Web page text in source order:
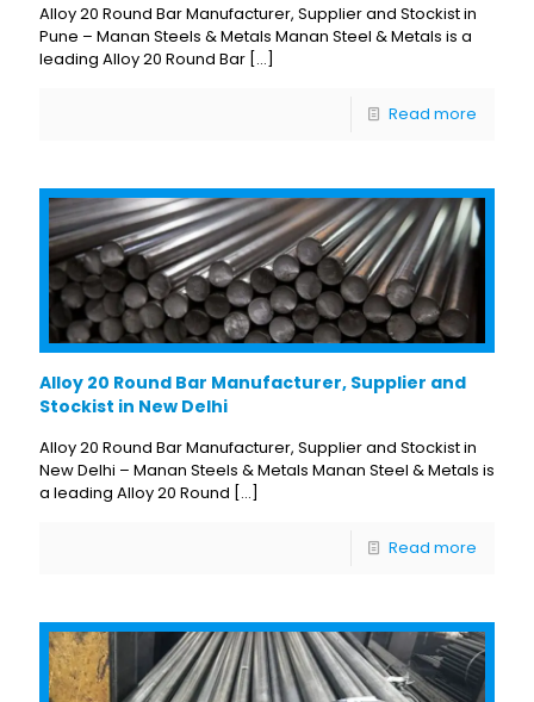
Alloy 20 Round Bar Manufacturer, Supplier and Stockist in
Pune – Manan Steels & Metals Manan Steel & Metals is a
leading Alloy 20 Round Bar […]
Read more
Alloy 20 Round Bar Manufacturer, Supplier and
Stockist in New Delhi
Alloy 20 Round Bar Manufacturer, Supplier and Stockist in
New Delhi – Manan Steels & Metals Manan Steel & Metals is
a leading Alloy 20 Round […]
Read more